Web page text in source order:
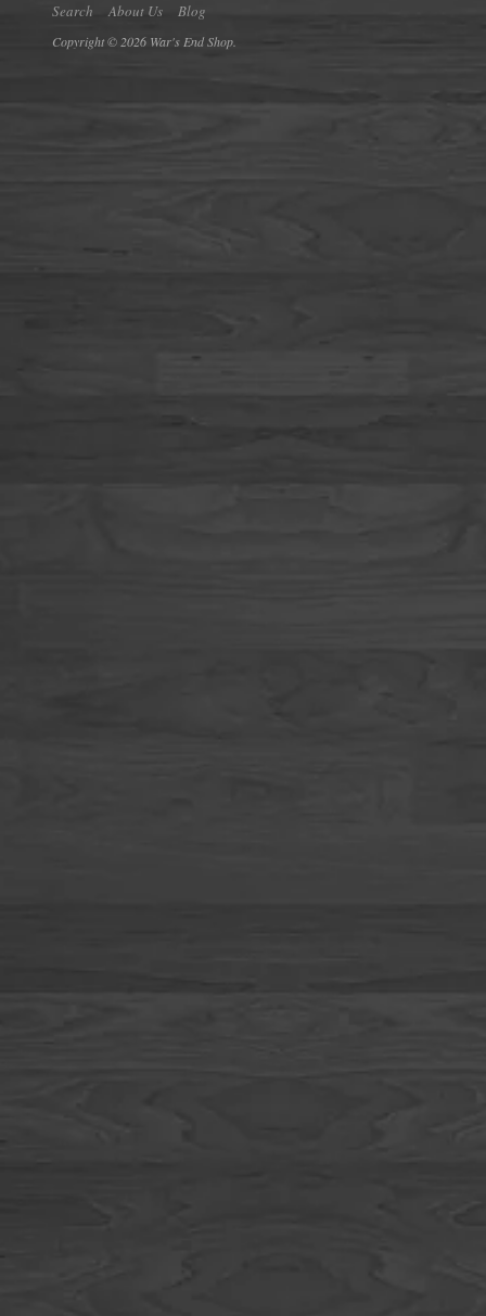
Search About Us Blog
Copyright © 2026 War's End Shop.